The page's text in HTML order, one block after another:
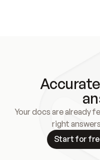
Your docs are already
right
Start for